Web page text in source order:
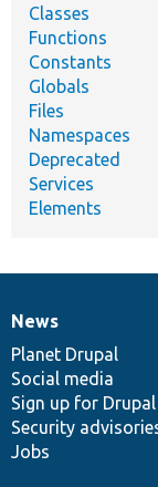
Classes
Functions
Constants
Globals
Files
Namespaces
Deprecated
Services
Elements
News
items
News
Planet Drupal
Social media
Sign up for
Security
Jobs
Our
community
Documentation
Drupal
code
base
Governance
of
community